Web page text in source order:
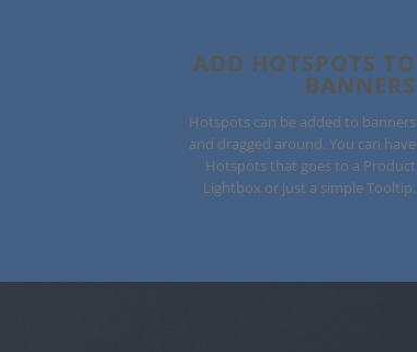
ADD HOTSPOTS TO
BANNERS
Hotspots can be added to banners
and dragged around. You can have
Hotspots that goes to a Product
Lightbox or just a simple Tooltip.